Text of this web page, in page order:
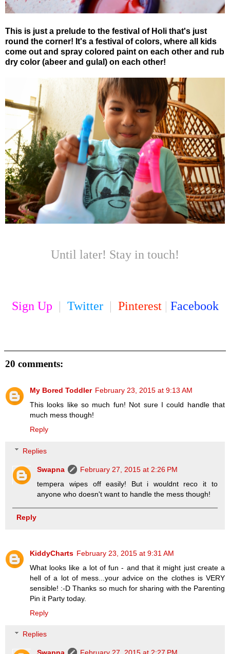
This is just a prelude to the festival of Holi that's just
round the corner! It's a festival of colors, where all kids
come out and spray colored paint on each other and rub
dry color (abeer and gulal) on each other!
Until later! Stay in touch!
Sign Up | Twitter | Pinterest | Facebook
20 comments:
My Bored Toddler February 23, 2015 at 9:13 AM
This looks like so much fun! Not sure I could handle that
much mess though!
Reply
Replies
Swapna
February 27, 2015 at 2:26 PM
tempera wipes off easily! But i wouldnt reco it to
anyone who doesn't want to handle the mess though!
Reply
KiddyCharts February 23, 2015 at 9:31 AM
What looks like a lot of fun - and that it might just create a
hell of a lot of mess...your advice on the clothes is VERY
sensible! :-D Thanks so much for sharing with the Parenting
Pin it Party today.
Reply
Replies